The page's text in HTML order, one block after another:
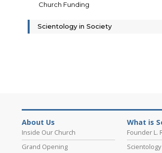
Church Funding
Scientology in Society
About Us
Inside Our Church
Grand Opening
What is
Founder L.